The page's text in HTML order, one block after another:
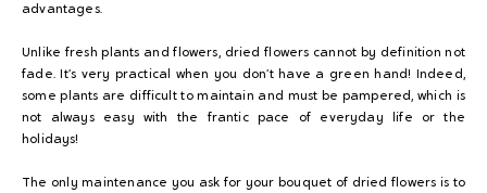
advantages.
Unlike fresh plants and flowers, dried flowers cannot by definition not
fade. It’s very practical when you don’t have a green hand! Indeed,
some plants are difficult to maintain and must be pampered, which is
not always easy with the frantic pace of everyday life or the
holidays!
The only maintenance you ask for your bouquet of dried flowers is to